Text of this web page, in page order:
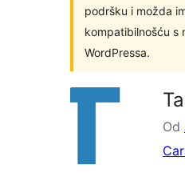
podršku i možda
kompatibilnošću s
WordPressa.
Od